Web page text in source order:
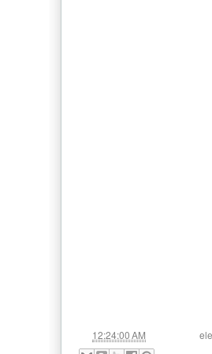
12:24:00 AM